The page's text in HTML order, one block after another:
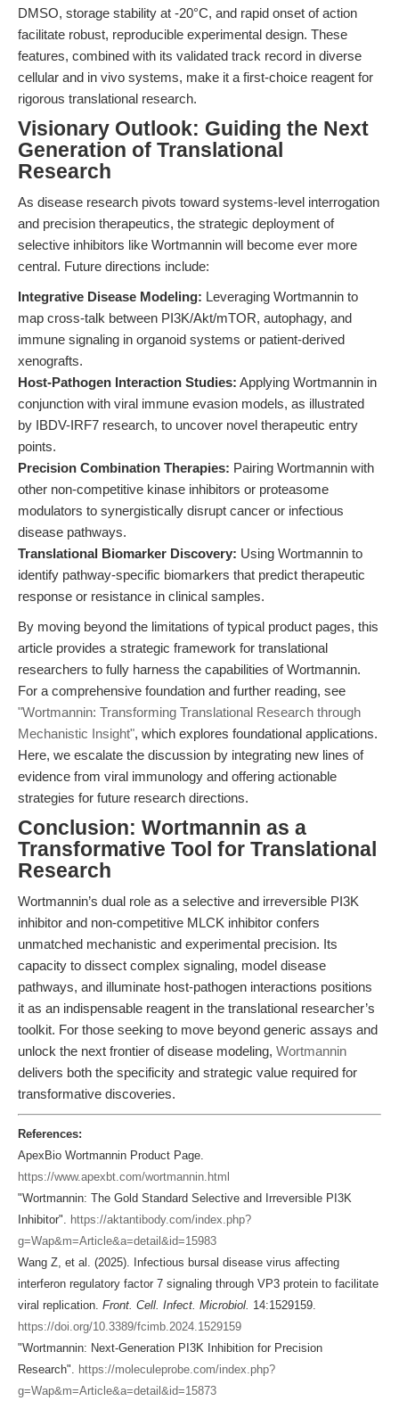
DMSO, storage stability at -20°C, and rapid onset of action
facilitate robust, reproducible experimental design. These
features, combined with its validated track record in diverse
cellular and in vivo systems, make it a first-choice reagent for
rigorous translational research.
Visionary Outlook: Guiding the Next
Generation of Translational
Research
As disease research pivots toward systems-level interrogation
and precision therapeutics, the strategic deployment of
selective inhibitors like Wortmannin will become ever more
central. Future directions include:
Integrative Disease Modeling: Leveraging Wortmannin to
map cross-talk between PI3K/Akt/mTOR, autophagy, and
immune signaling in organoid systems or patient-derived
xenografts.
Host-Pathogen Interaction Studies: Applying Wortmannin in
conjunction with viral immune evasion models, as illustrated
by IBDV-IRF7 research, to uncover novel therapeutic entry
points.
Precision Combination Therapies: Pairing Wortmannin with
other non-competitive kinase inhibitors or proteasome
modulators to synergistically disrupt cancer or infectious
disease pathways.
Translational Biomarker Discovery: Using Wortmannin to
identify pathway-specific biomarkers that predict therapeutic
response or resistance in clinical samples.
By moving beyond the limitations of typical product pages, this
article provides a strategic framework for translational
researchers to fully harness the capabilities of Wortmannin.
For a comprehensive foundation and further reading, see
"Wortmannin: Transforming Translational Research through
Mechanistic Insight", which explores foundational applications.
Here, we escalate the discussion by integrating new lines of
evidence from viral immunology and offering actionable
strategies for future research directions.
Conclusion: Wortmannin as a
Transformative Tool for Translational
Research
Wortmannin’s dual role as a selective and irreversible PI3K
inhibitor and non-competitive MLCK inhibitor confers
unmatched mechanistic and experimental precision. Its
capacity to dissect complex signaling, model disease
pathways, and illuminate host-pathogen interactions positions
it as an indispensable reagent in the translational researcher’s
toolkit. For those seeking to move beyond generic assays and
unlock the next frontier of disease modeling, Wortmannin
delivers both the specificity and strategic value required for
transformative discoveries.
References:
ApexBio Wortmannin Product Page.
https://www.apexbt.com/wortmannin.html
"Wortmannin: The Gold Standard Selective and Irreversible PI3K
Inhibitor".
https://aktantibody.com/index.php?
g=Wap&m=Article&a=detail&id=15983
Wang Z, et al. (2025). Infectious bursal disease virus affecting
interferon regulatory factor 7 signaling through VP3 protein to facilitate
viral replication. Front. Cell. Infect. Microbiol.
14:1529159.
https://doi.org/10.3389/fcimb.2024.1529159
"Wortmannin: Next-Generation PI3K Inhibition for Precision
Research".
https://moleculeprobe.com/index.php?
g=Wap&m=Article&a=detail&id=15873